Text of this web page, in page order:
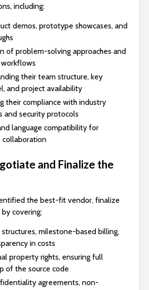
including:
demos, prototype showcases, and
of problem-solving approaches and
their team structure, key
and project availability
their compliance with industry
and security protocols
language compatibility for
collaboration
and Finalize the
the best-fit vendor, finalize
covering:
milestone-based billing,
in costs
property rights, ensuring full
of the source code
agreements, non-